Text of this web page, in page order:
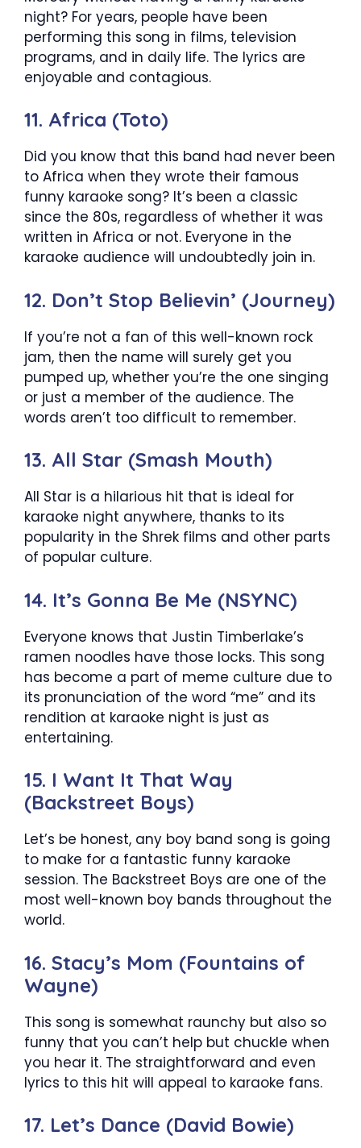
night? For years, people have been
performing this song in films, television
programs, and in daily life. The lyrics are
enjoyable and contagious.
11. Africa (Toto)
Did you know that this band had never been
to Africa when they wrote their famous
funny karaoke song? It’s been a classic
since the 80s, regardless of whether it was
written in Africa or not. Everyone in the
karaoke audience will undoubtedly join in.
12. Don’t Stop Believin’ (Journey)
If you’re not a fan of this well-known rock
jam, then the name will surely get you
pumped up, whether you’re the one singing
or just a member of the audience. The
words aren’t too difficult to remember.
13. All Star (Smash Mouth)
All Star is a hilarious hit that is ideal for
karaoke night anywhere, thanks to its
popularity in the Shrek films and other parts
of popular culture.
14. It’s Gonna Be Me (NSYNC)
Everyone knows that Justin Timberlake’s
ramen noodles have those locks. This song
has become a part of meme culture due to
its pronunciation of the word “me” and its
rendition at karaoke night is just as
entertaining.
15. I Want It That Way
(Backstreet Boys)
Let’s be honest, any boy band song is going
to make for a fantastic funny karaoke
session. The Backstreet Boys are one of the
most well-known boy bands throughout the
world.
16. Stacy’s Mom (Fountains of
Wayne)
This song is somewhat raunchy but also so
funny that you can’t help but chuckle when
you hear it. The straightforward and even
lyrics to this hit will appeal to karaoke fans.
17. Let’s Dance (David Bowie)